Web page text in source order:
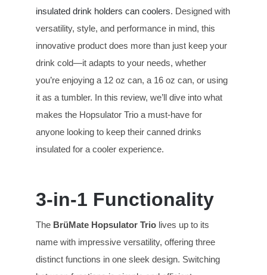
insulated drink holders can coolers. Designed with
versatility, style, and performance in mind, this
innovative product does more than just keep your
drink cold—it adapts to your needs, whether
you’re enjoying a 12 oz can, a 16 oz can, or using
it as a tumbler. In this review, we’ll dive into what
makes the Hopsulator Trio a must-have for
anyone looking to keep their canned drinks
insulated for a cooler experience.
3-in-1 Functionality
The BrüMate Hopsulator Trio lives up to its
name with impressive versatility, offering three
distinct functions in one sleek design. Switching